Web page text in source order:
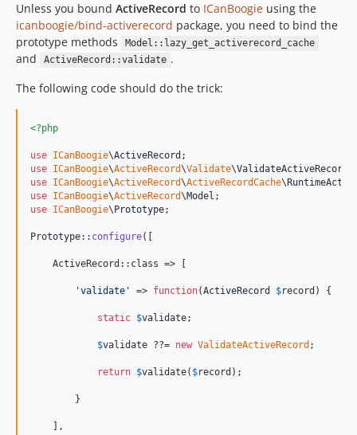
Unless you bound ActiveRecord to ICanBoogie using the
icanboogie/bind-activerecord package, you need to bind the
prototype methods
Model::lazy_get_activerecord_cache
and ActiveRecord::validate .
The following code should do the trick:
<?php
use ICanBoogie\ActiveRecord
use ICanBoogie\ActiveRecord\Validate\ValidateActiveRecord
use ICanBoogie\ActiveRecord\ActiveRecordCache\
use ICanBoogie\ActiveRecord\Model
use ICanBoogie\ Prototype;
Prototype:: configure([
    ActiveRecord::class => [
'validate ' => function(ActiveRecord $record ) {
static $validate;
$validate ??= new ValidateActiveRecord ;
return $validate( $record );
        }
    ],